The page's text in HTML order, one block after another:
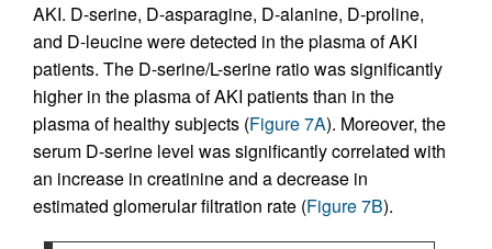
AKI. D-serine, D-asparagine, D-alanine, D-proline,
and D-leucine were detected in the plasma of AKI
patients. The D-serine/L-serine ratio was significantly
higher in the plasma of AKI patients than in the
plasma of healthy subjects (Figure 7A). Moreover, the
serum D-serine level was significantly correlated with
an increase in creatinine and a decrease in
estimated glomerular filtration rate (Figure 7B).